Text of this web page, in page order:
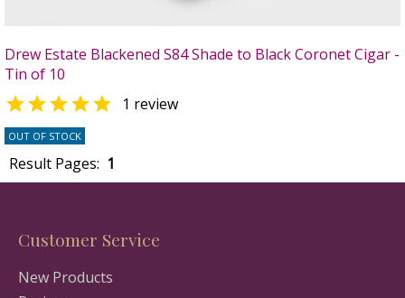
Drew Estate Blackened S84 Shade to Black Coronet Cigar -
Tin of 10
 1 review
OUT OF STOCK
Result Pages: 1
Customer Service
New Products